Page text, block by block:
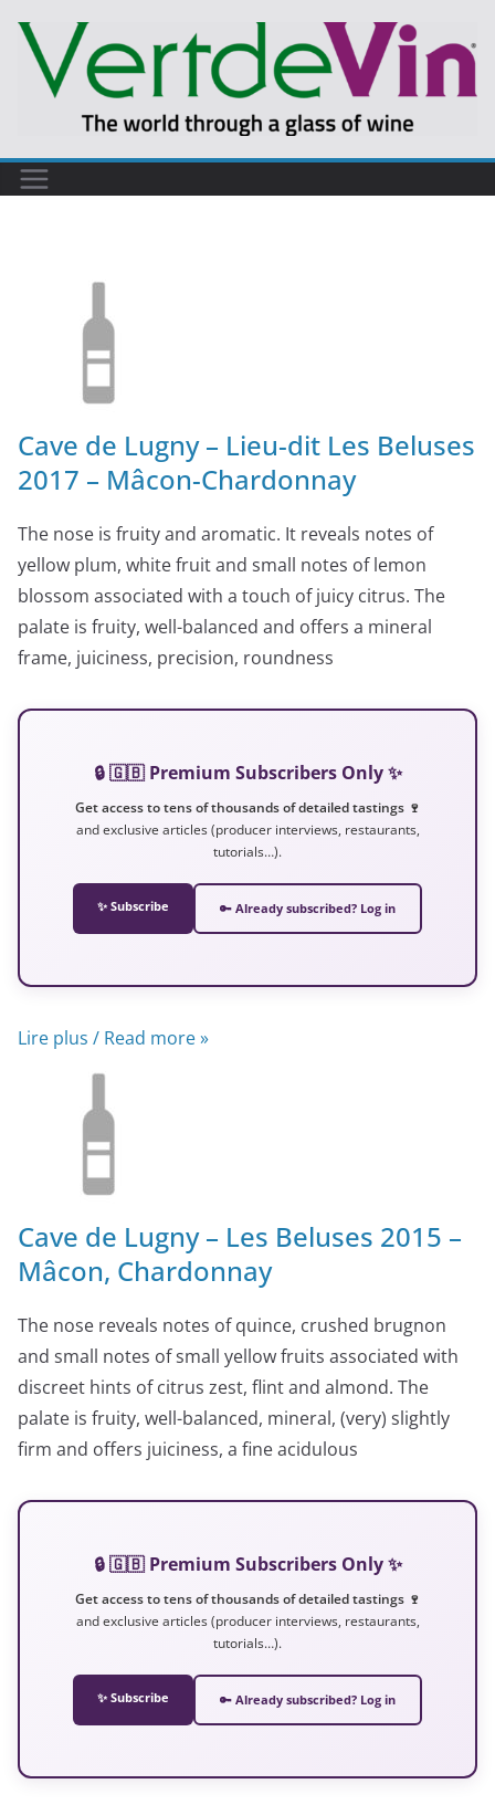
Cave de Lugny – Lieu-dit Les Beluses
2017 – Mâcon-Chardonnay
The nose is fruity and aromatic. It reveals notes of
yellow plum, white fruit and small notes of lemon
blossom associated with a touch of juicy citrus. The
palate is fruity, well-balanced and offers a mineral
frame, juiciness, precision, roundness
🔒 🇬🇧 Premium Subscribers Only ✨
Get access to tens of thousands of detailed tastings 🍷
and exclusive articles (producer interviews, restaurants,
tutorials…).
✨ Subscribe 🔑 Already subscribed? Log in
Lire plus / Read more »
Cave de Lugny – Les Beluses 2015 –
Mâcon, Chardonnay
The nose reveals notes of quince, crushed brugnon
and small notes of small yellow fruits associated with
discreet hints of citrus zest, flint and almond. The
palate is fruity, well-balanced, mineral, (very) slightly
firm and offers juiciness, a fine acidulous
🔒 🇬🇧 Premium Subscribers Only ✨
Get access to tens of thousands of detailed tastings 🍷
and exclusive articles (producer interviews, restaurants,
tutorials…).
✨ Subscribe 🔑 Already subscribed? Log in